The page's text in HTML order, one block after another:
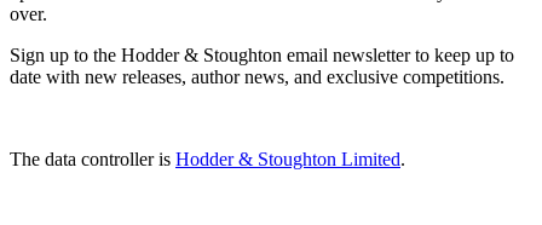
over.
Sign up to the Hodder & Stoughton email newsletter to keep up to
date with new releases, author news, and exclusive competitions.
The data controller is Hodder & Stoughton Limited.